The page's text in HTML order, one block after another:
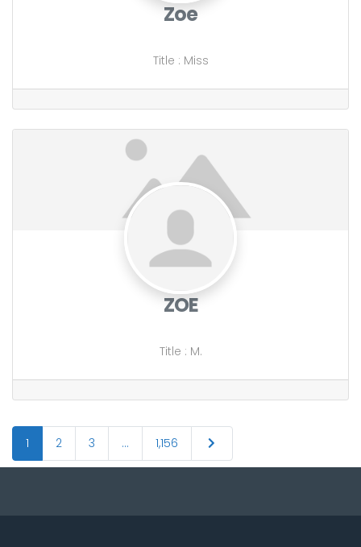
Zoe
Title : Miss
ZOE
Title : M.
Posts
navigation
1 2 3 … 1,156 Older posts